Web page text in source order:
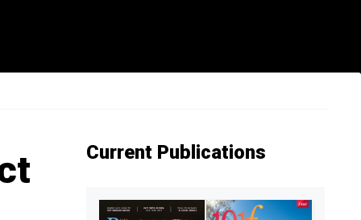
Current Publications